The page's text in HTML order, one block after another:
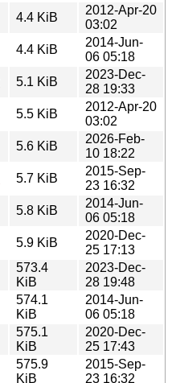
4.4 KiB
2012-Apr-20
03:02
4.4 KiB
2014-Jun-
06 05:18
5.1 KiB
2023-Dec-
28 19:33
5.5 KiB
2012-Apr-20
03:02
5.6 KiB
2026-Feb-
10 18:22
5.7 KiB
2015-Sep-
23 16:32
5.8 KiB
2014-Jun-
06 05:18
5.9 KiB
2020-Dec-
25 17:13
573.4
KiB
2023-Dec-
28 19:48
574.1
KiB
2014-Jun-
06 05:18
575.1
KiB
2020-Dec-
25 17:43
575.9
KiB
2015-Sep-
23 16:32